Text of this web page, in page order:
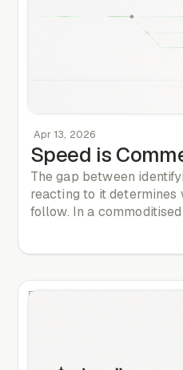
Apr 13, 2026
Speed is
The gap between
reacting to it determines
follow. In a
make reckless product
reactionary campaigns